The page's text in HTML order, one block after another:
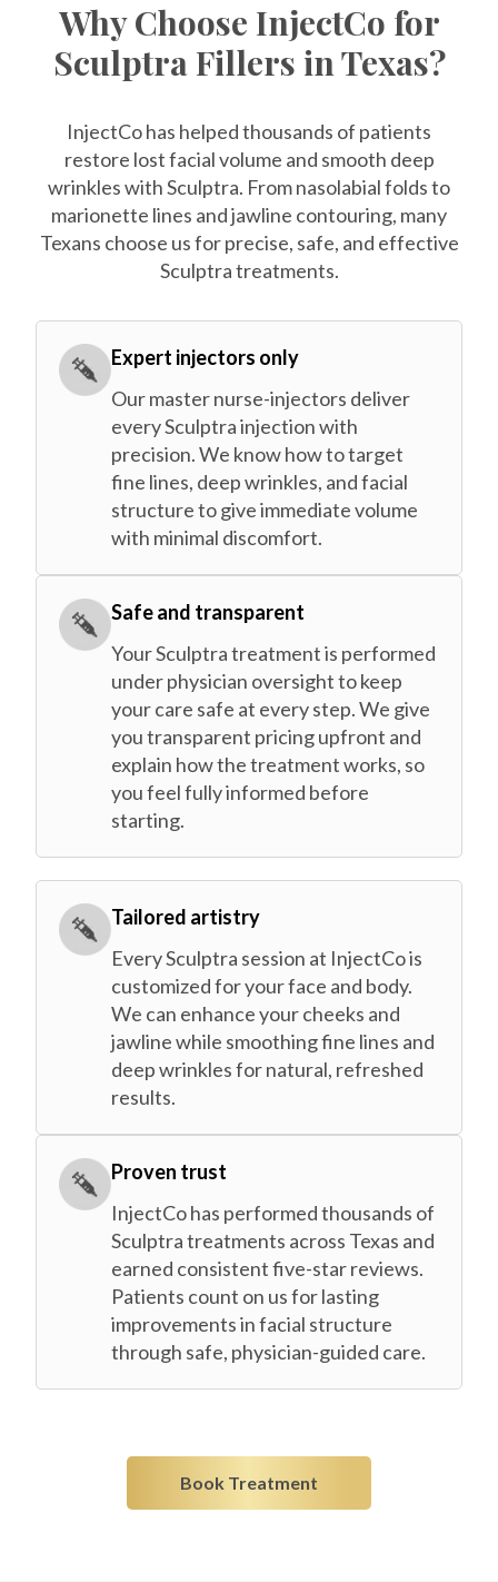
Why Choose InjectCo for
Sculptra Fillers in Texas?
InjectCo has helped thousands of patients
restore lost facial volume and smooth deep
wrinkles with Sculptra. From nasolabial folds to
marionette lines and jawline contouring, many
Texans choose us for precise, safe, and effective
Sculptra treatments.
Expert injectors only
Our master nurse-injectors deliver
every Sculptra injection with
precision. We know how to target
fine lines, deep wrinkles, and facial
structure to give immediate volume
with minimal discomfort.
Safe and transparent
Your Sculptra treatment is performed
under physician oversight to keep
your care safe at every step. We give
you transparent pricing upfront and
explain how the treatment works, so
you feel fully informed before
starting.
Tailored artistry
Every Sculptra session at InjectCo is
customized for your face and body.
We can enhance your cheeks and
jawline while smoothing fine lines and
deep wrinkles for natural, refreshed
results.
Proven trust
InjectCo has performed thousands of
Sculptra treatments across Texas and
earned consistent five-star reviews.
Patients count on us for lasting
improvements in facial structure
through safe, physician-guided care.
Book Treatment